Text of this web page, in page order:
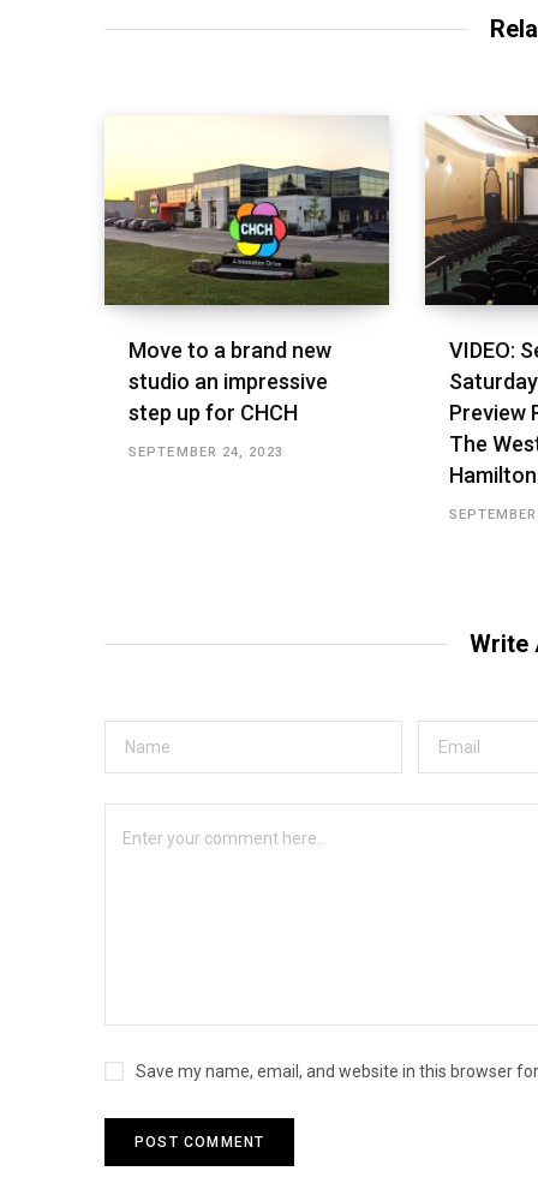
Move to a brand new
studio an impressive
step up for CHCH
SEPTEMBER 24, 2023
VIDEO:
Preview
The
Hamilton
Write
Save my name, email, and website in this browser